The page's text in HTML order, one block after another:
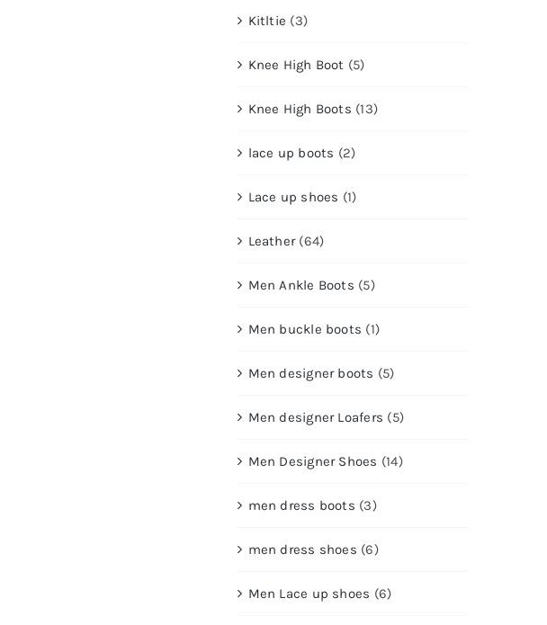
Kitltie (3)
Knee High Boot (5)
Knee High Boots (13)
lace up boots (2)
Lace up shoes (1)
Leather (64)
Men Ankle Boots (5)
Men buckle boots (1)
Men designer boots (5)
Men designer Loafers (5)
Men Designer Shoes (14)
men dress boots (3)
men dress shoes (6)
Men Lace up shoes (6)